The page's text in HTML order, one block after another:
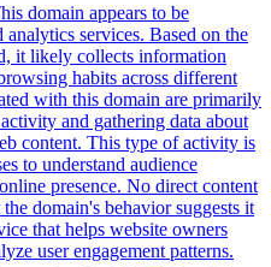
domain appears to be
services. Based on the
it likely collects information
habits across different
with this domain are primarily
and gathering data about
content. This type of activity is
to understand audience
presence. No direct content
domain's behavior suggests it
that helps website owners
user engagement patterns.